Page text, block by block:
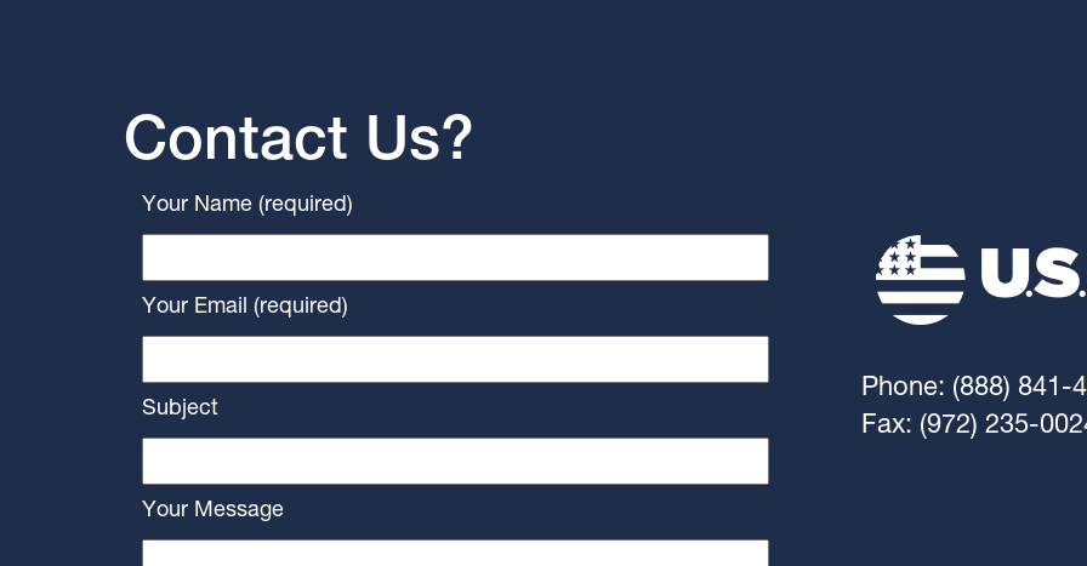
Contact Us?
Your Name (required)
Your Email (required)
Subject
Your Message
Phone: (888) 841-
Fax: (972) 235-